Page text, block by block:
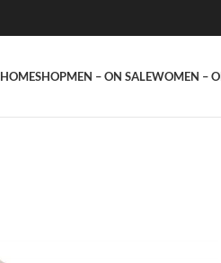
HOMESHOPMEN – ON SALEWOMEN –